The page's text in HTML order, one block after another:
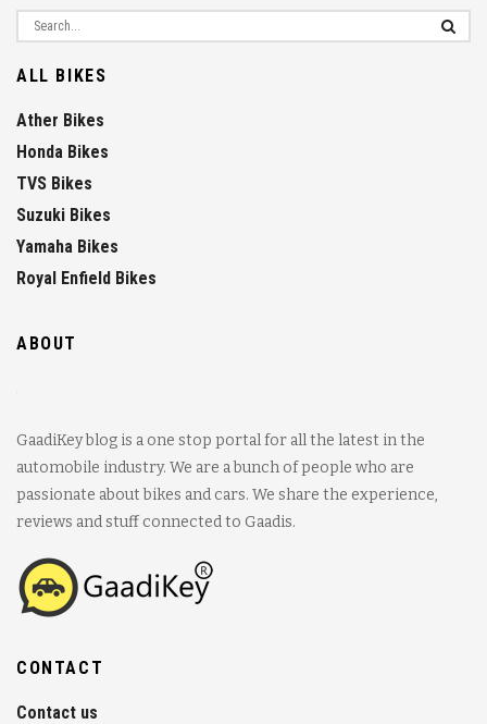
ALL BIKES
Ather Bikes
Honda Bikes
TVS Bikes
Suzuki Bikes
Yamaha Bikes
Royal Enfield Bikes
ABOUT
GaadiKey blog is a one stop portal for all the latest in the
automobile industry. We are a bunch of people who are
passionate about bikes and cars. We share the experience,
reviews and stuff connected to Gaadis.
CONTACT
Contact us